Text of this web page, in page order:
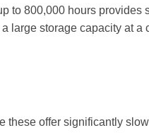
to 800,000 hours provides
a large storage capacity at a
these offer significantly